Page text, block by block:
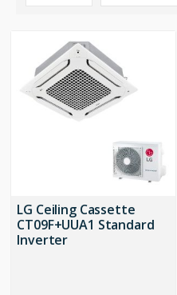
LG Ceiling Cassette
CT09F+UUA1 Standard
Inverter